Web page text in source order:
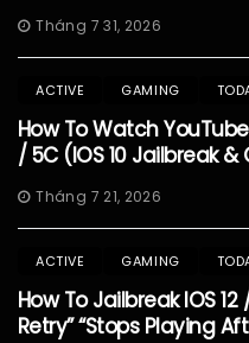
Tháng 7 31, 2026
ACTIVE GAMING
How To Watch
/ 5C (iOS 10 Jailbreak
Tháng 7 21, 2026
ACTIVE GAMING
How To Jailbreak IOS 12
Retry” “Stops Playing